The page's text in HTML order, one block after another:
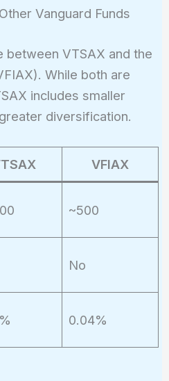
Vanguard Funds
between VTSAX and the
While both are
includes smaller
diversification.
VFIAX
~500
No
0.04%